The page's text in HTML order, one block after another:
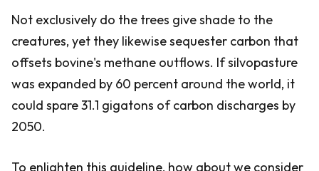
Not exclusively do the trees give shade to the
creatures, yet they likewise sequester carbon that
offsets bovine's methane outflows. If silvopasture
was expanded by 60 percent around the world, it
could spare 31.1 gigatons of carbon discharges by
2050.
To enlighten this guideline, how about we consider